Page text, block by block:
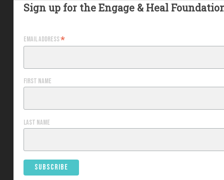
Sign up for the Engage & Heal
Email Address*
First Name
Last Name